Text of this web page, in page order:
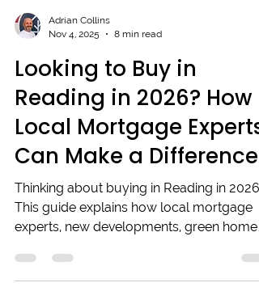
Adrian Collins
Nov 4, 2025
8 min read
Looking to Buy in
Reading in 2026? How
Local Mortgage Experts
Can Make a Difference
Thinking about buying in Reading in 2026?